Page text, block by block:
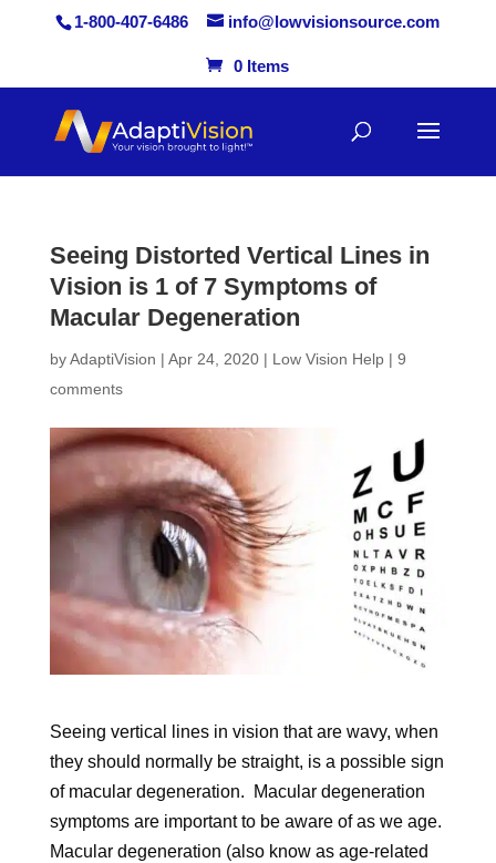
1-800-407-6486 info@lowvisionsource.com
0 Items
Seeing Distorted Vertical Lines in
Vision is 1 of 7 Symptoms of
Macular Degeneration
byAdaptiVision | Apr 24, 2020| Low Vision Help| 9
comments
Seeing vertical lines in vision that are wavy, when
they should normally be straight, is a possible sign
of macular degeneration. Macular degeneration
symptoms are important to be aware of as we age.
Macular degeneration (also know as age-related